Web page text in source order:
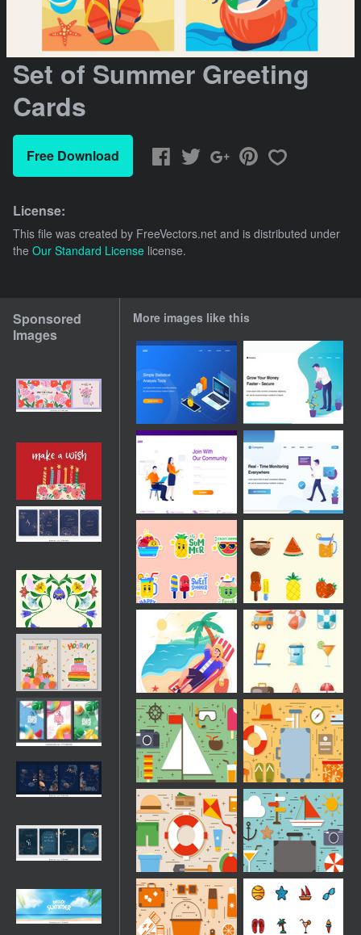
Set of Summer Greeting
Cards
Free Download
License:
This file was created by FreeVectors.net and is distributed under
the Our Standard License license.
Sponsored
Images
More images like this